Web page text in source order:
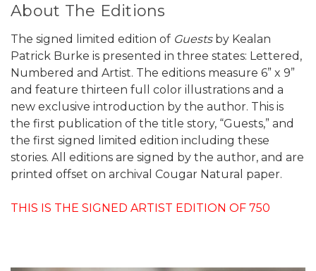
About The Editions
The signed limited edition of Guestsby Kealan
Patrick Burke is presented in three states: Lettered,
Numbered and Artist. The editions measure 6” x 9”
and feature thirteen full color illustrations and a
new exclusive introduction by the author. This is
the first publication of the title story, “Guests,” and
the first signed limited edition including these
stories. All editions are signed by the author, and are
printed offset on archival Cougar Natural paper.
THIS IS THE SIGNED ARTIST EDITION OF 750